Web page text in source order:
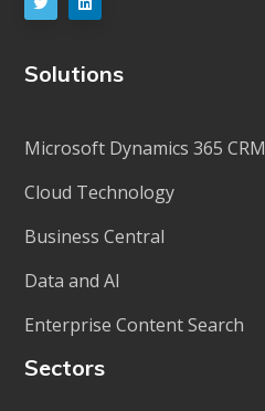
Solutions
Microsoft Dynamics 365 CRM
Cloud Technology
Business Central
Data and AI
Enterprise Content Search
Sectors